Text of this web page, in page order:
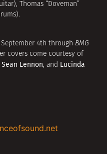
Thomas “Doveman”
4th through BMG
covers come courtesy of
Sean Lennon, and Lucinda